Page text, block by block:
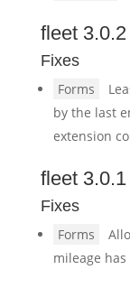
fleet 3.0.2
Fixes
Forms
by the last
extension
fleet 3.0.1
Fixes
Forms
mileage